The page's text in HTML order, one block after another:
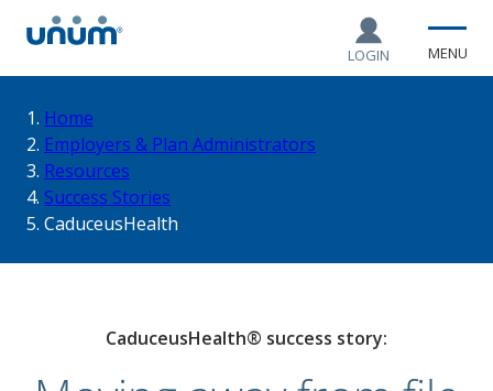
LOGIN MENU
You
are
here:
Home
Employers & Plan Administrators
Resources
Success Stories
CaduceusHealth
CaduceusHealth® success story: